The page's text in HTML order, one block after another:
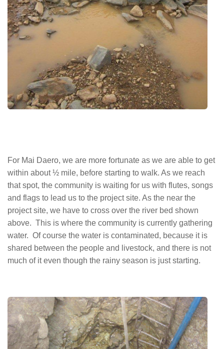
For Mai Daero, we are more fortunate as we are able to get
within about ½ mile, before starting to walk. As we reach
that spot, the community is waiting for us with flutes, songs
and flags to lead us to the project site. As the near the
project site, we have to cross over the river bed shown
above. This is where the community is currently gathering
water. Of course the water is contaminated, because it is
shared between the people and livestock, and there is not
much of it even though the rainy season is just starting.